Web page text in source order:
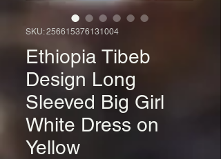
SKU: 256615376131004
Ethiopia Tibeb
Design Long
Sleeved Big Girl
White Dress on
Yellow